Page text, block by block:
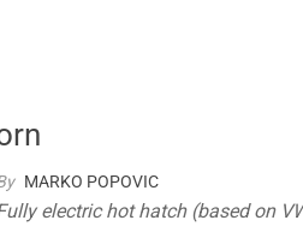
MARKO POPOVIC
electric hot hatch (based on